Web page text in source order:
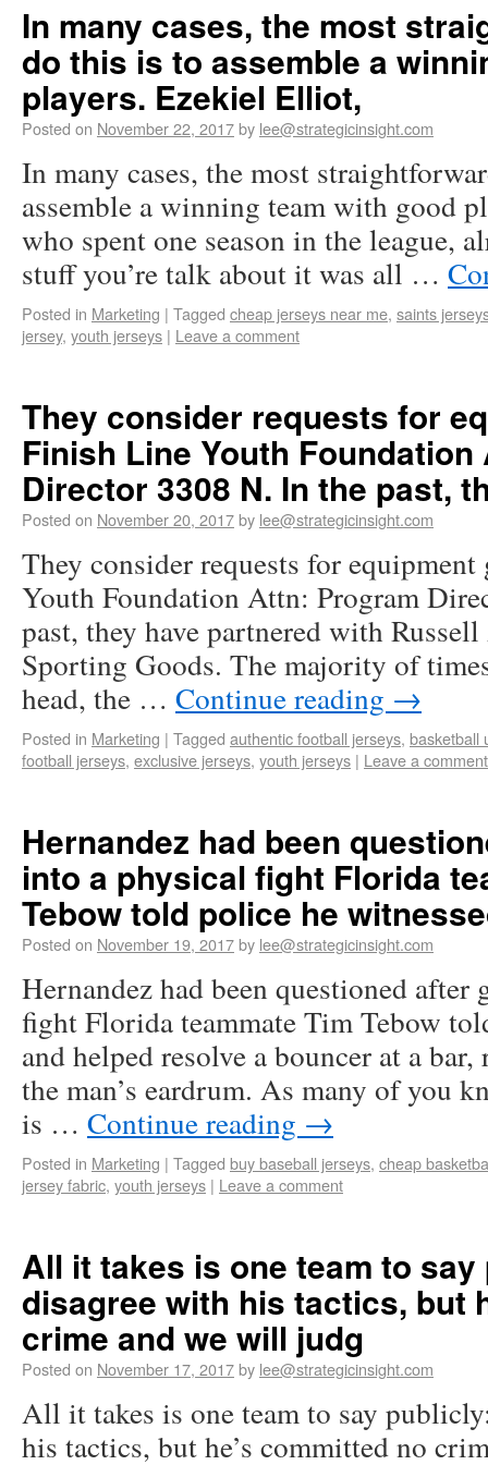
In many cases, the most
do this is to assemble a
players. Ezekiel Elliot,
Posted on November 22, 2017by lee@strategicinsight.com
In many cases, the most
assemble a winning team with good
who spent one season in the league,
stuff you’re talk about it was all …
Posted in Marketing | Tagged cheap jerseys near me, saints
jersey, youth jerseys | Leave a comment
They consider requests for
Finish Line Youth
Director 3308 N. In the past,
Posted on November 20, 2017by lee@strategicinsight.com
They consider requests for
Youth Foundation Attn: Program
past, they have partnered with
Sporting Goods. The majority of
head, the … Continue reading →
Posted in Marketing | Tagged authentic football jerseys, basketball
football jerseys, exclusive jerseys, youth jerseys | Leave a comment
Hernandez had been
into a physical fight Florida
Tebow told police he
Posted on November 19, 2017by lee@strategicinsight.com
Hernandez had been questioned
fight Florida teammate Tim Tebow
and helped resolve a bouncer at a
the man’s eardrum. As many of you
is … Continue reading →
Posted in Marketing | Tagged buy baseball jerseys, cheap
jersey fabric, youth jerseys | Leave a comment
All it takes is one team to
disagree with his tactics, but
crime and we will judg
Posted on November 17, 2017by lee@strategicinsight.com
All it takes is one team to say
his tactics, but he’s committed no